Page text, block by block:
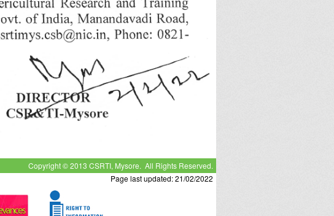
Copyright © 2013 CSRTI, Mysore. All Rights Reserved.
Page last updated: 21/02/2022